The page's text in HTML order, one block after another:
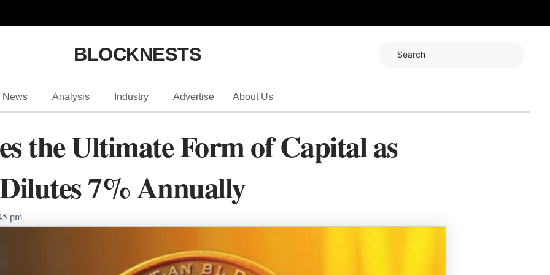
BLOCKNESTS
News Analysis Industry Advertise About Us
the Ultimate Form of Capital as
7% Annually
pm